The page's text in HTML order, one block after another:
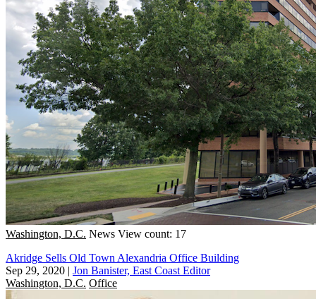
Washington, D.C. News View count: 17
Akridge Sells Old Town Alexandria Office Building
Sep 29, 2020 | Jon Banister, East Coast Editor
Washington, D.C. Office